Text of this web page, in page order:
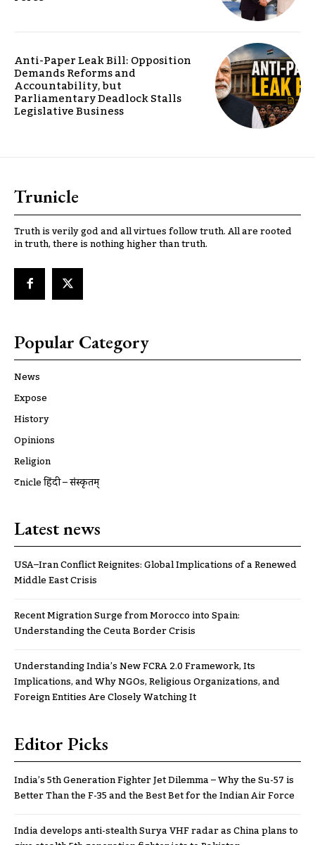
Anti-Paper Leak Bill: Opposition
Demands Reforms and
Accountability, but
Parliamentary Deadlock Stalls
Legislative Business
Trunicle
Truth is verily god and all virtues follow truth. All are rooted
in truth, there is nothing higher than truth.
Popular Category
News
Expose
History
Opinions
Religion
ट्रूnicle हिंदी – संस्कृतम्
Latest news
USA–Iran Conflict Reignites: Global Implications of a Renewed
Middle East Crisis
Recent Migration Surge from Morocco into Spain:
Understanding the Ceuta Border Crisis
Understanding India’s New FCRA 2.0 Framework, Its
Implications, and Why NGOs, Religious Organizations, and
Foreign Entities Are Closely Watching It
Editor Picks
India’s 5th Generation Fighter Jet Dilemma – Why the Su-57 is
Better Than the F-35 and the Best Bet for the Indian Air Force
India develops anti-stealth Surya VHF radar as China plans to